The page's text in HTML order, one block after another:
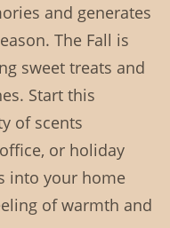
and generates
The Fall is
sweet treats and
Start this
of scents
or holiday
into your home
of warmth and